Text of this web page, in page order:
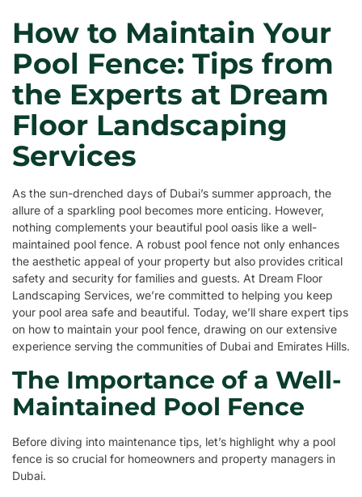
How to Maintain Your
Pool Fence: Tips from
the Experts at Dream
Floor Landscaping
Services
As the sun-drenched days of Dubai’s summer approach, the
allure of a sparkling pool becomes more enticing. However,
nothing complements your beautiful pool oasis like a well-
maintained pool fence. A robust pool fence not only enhances
the aesthetic appeal of your property but also provides critical
safety and security for families and guests. At Dream Floor
Landscaping Services, we’re committed to helping you keep
your pool area safe and beautiful. Today, we’ll share expert tips
on how to maintain your pool fence, drawing on our extensive
experience serving the communities of Dubai and Emirates Hills.
The Importance of a Well-
Maintained Pool Fence
Before diving into maintenance tips, let’s highlight why a pool
fence is so crucial for homeowners and property managers in
Dubai.